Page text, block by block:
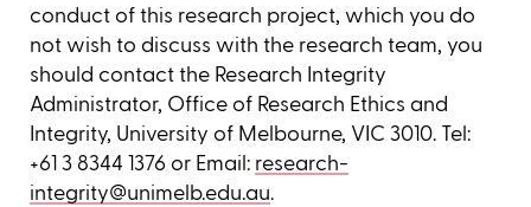
conduct of this research project, which you do
not wish to discuss with the research team, you
should contact the Research Integrity
Administrator, Office of Research Ethics and
Integrity, University of Melbourne, VIC 3010. Tel:
+61 3 8344 1376 or Email: research-
integrity@unimelb.edu.au.